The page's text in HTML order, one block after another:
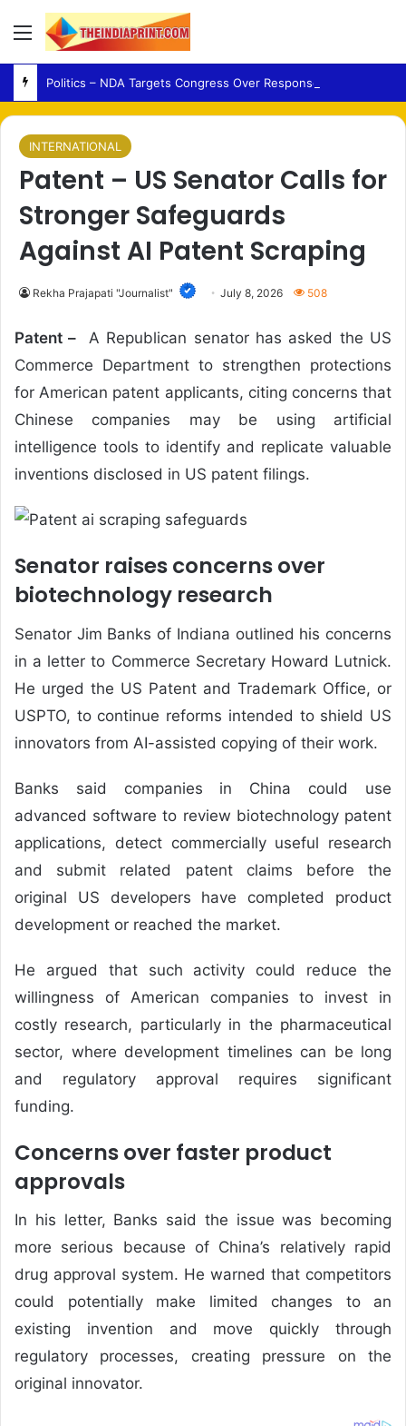
Menu
INTERNATIONAL
Patent – US Senator Calls for
Stronger Safeguards
Against AI Patent Scraping
Rekha Prajapati "Journalist" July 8, 2026 508
Patent –
A Republican senator has asked the US
Commerce Department to strengthen protections
for American patent applicants, citing concerns that
Chinese companies may be using artificial
intelligence tools to identify and replicate valuable
inventions disclosed in US patent filings.
Senator raises concerns over
biotechnology research
Senator Jim Banks of Indiana outlined his concerns
in a letter to Commerce Secretary Howard Lutnick.
He urged the US Patent and Trademark Office, or
USPTO, to continue reforms intended to shield US
innovators from AI-assisted copying of their work.
Banks said companies in China could use
advanced software to review biotechnology patent
applications, detect commercially useful research
and submit related patent claims before the
original US developers have completed product
development or reached the market.
He argued that such activity could reduce the
willingness of American companies to invest in
costly research, particularly in the pharmaceutical
sector, where development timelines can be long
and regulatory approval requires significant
funding.
Concerns over faster product
approvals
In his letter, Banks said the issue was becoming
more serious because of China’s relatively rapid
drug approval system. He warned that competitors
could potentially make limited changes to an
existing invention and move quickly through
regulatory processes, creating pressure on the
original innovator.